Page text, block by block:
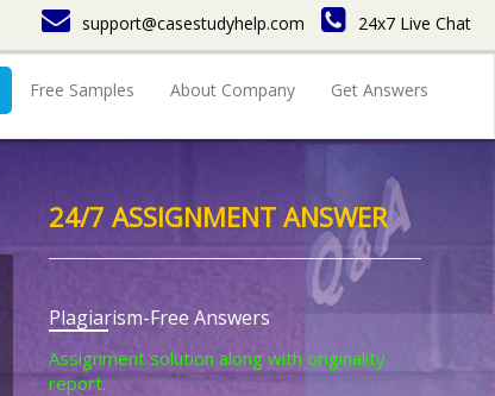
support@casestudyhelp.com 24x7 Live Chat
Free Samples About Company Get Answers
24/7 ASSIGNMENT ANSWER
Plagiarism-Free Answers
Assignment solution along with originality
report.